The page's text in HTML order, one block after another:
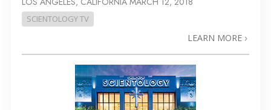
SCIENTOLOGY TV
LEARN MORE